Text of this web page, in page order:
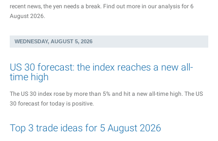
recent news, the yen needs a break. Find out more in our analysis for 6
August 2026.
WEDNESDAY, AUGUST 5, 2026
US 30 forecast: the index reaches a new all-
time high
The US 30 index rose by more than 5% and hit a new all-time high. The US
30 forecast for today is positive.
Top 3 trade ideas for 5 August 2026